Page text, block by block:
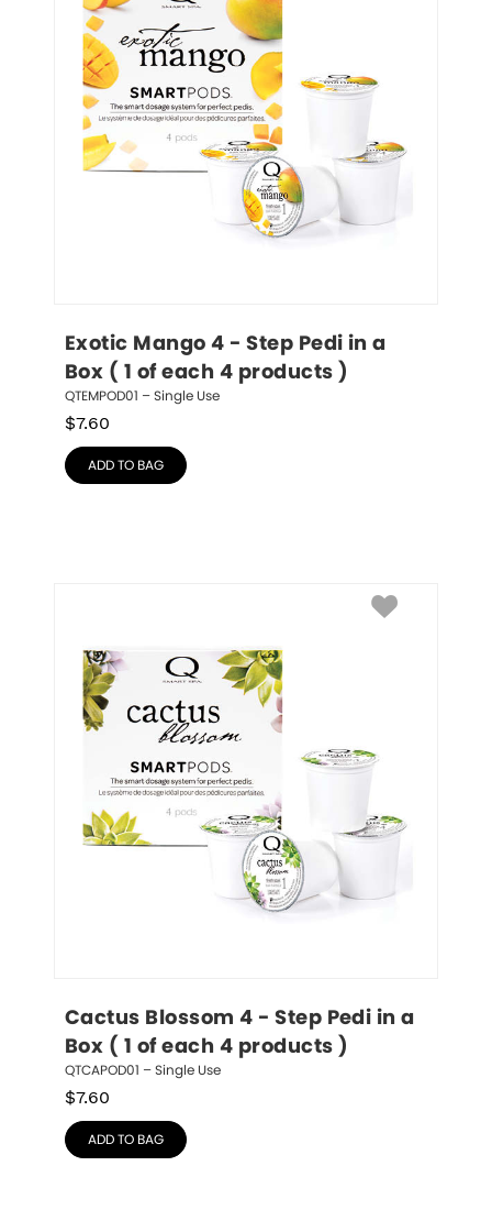
Exotic Mango 4 - Step Pedi in a
Box ( 1 of each 4 products )
QTEMPOD01 – Single Use
$7.60
ADD TO BAG
Cactus Blossom 4 - Step Pedi in a
Box ( 1 of each 4 products )
QTCAPOD01 – Single Use
$7.60
ADD TO BAG